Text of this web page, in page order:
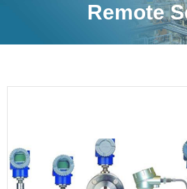
Remote